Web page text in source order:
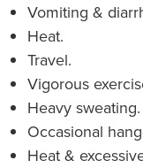
Vomiting &
Heat.
Travel.
Vigorous
Heavy sweating.
Occasional
Heat &